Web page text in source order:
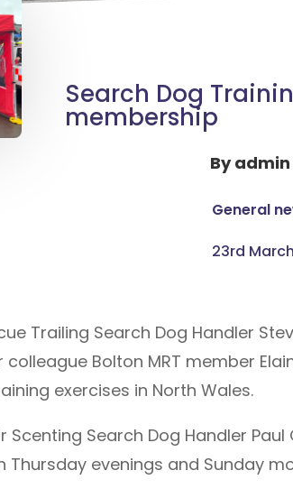
Search Dog
membership
Byadmin
General
23rd
Trailing Search Dog Handler
Bolton MRT member
exercises in North Wales.
Scenting Search Dog Handler
evenings and Sunday